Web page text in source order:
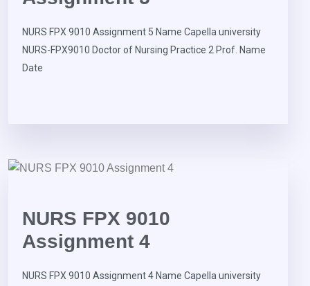
NURS FPX 9010 Assignment 5 Name Capella university
NURS-FPX9010 Doctor of Nursing Practice 2 Prof. Name
Date
NURS FPX 9010
Assignment 4
NURS FPX 9010 Assignment 4 Name Capella university